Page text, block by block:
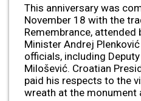
This anniversary was
November 18 with the
Remembrance, attended
Minister Andrej
officials, including
Milošević. Croatian
paid his respects to the
wreath at the monument